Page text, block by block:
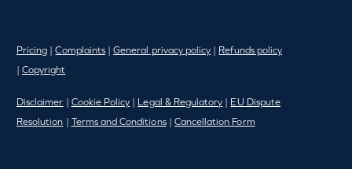
Pricing |Complaints|General privacy policy
Refunds policy
|Copyright
Disclaimer Cookie Policy Legal & Regulatory
EU Dispute
Resolution
Terms and Conditions| Cancellation Form